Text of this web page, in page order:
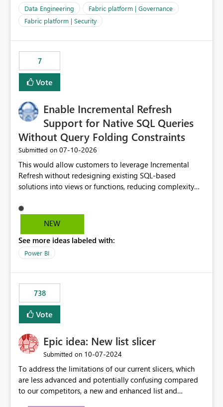
tokens for custom APIs would make Workspace Identity
behave more like an Azure Managed Identity and
reduce the need to use separate Service Principals with
Data Engineering
Fabric platform | Governance
Fabric platform | Security
7
Vote
Enable Incremental Refresh
Support for Native SQL Queries
Without Query Folding Constraints
Submitted on ‎07-10-2026
This would allow customers to leverage Incremental
Refresh without redesigning existing SQL-based
solutions into views or functions, reducing complexity
NEW
See more ideas labeled with:
Power BI
738
Vote
Epic idea: New list slicer
Submitted on ‎10-07-2024
To address the limitations of our current slicers, which
are less advanced and potentially confusing compared
to our competitors, a new and enhanced list and